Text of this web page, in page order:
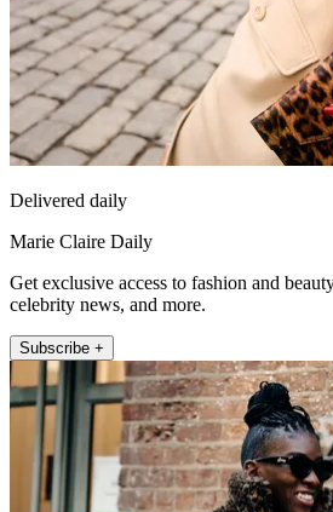
Delivered daily
Marie Claire Daily
Get exclusive access to fashion and
celebrity news, and more.
Subscribe +